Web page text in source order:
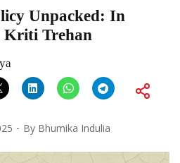
Unpacked: In
Kriti Trehan
By Bhumika Indulia